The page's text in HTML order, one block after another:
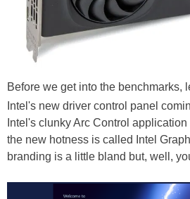
Before we get into the benchmarks,
Intel's new driver control panel
Intel's clunky Arc Control
the new hotness is called Intel
branding is a little bland but, well,